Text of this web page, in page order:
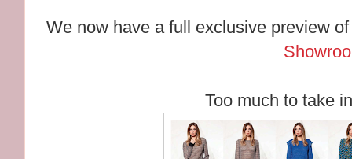
We now have a full exclusive preview
Too much to take